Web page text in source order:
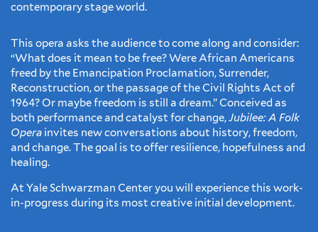
contemporary stage world.
This opera asks the audience to come along and consider:
“What does it mean to be free? Were African Americans
freed by the Emancipation Proclamation, Surrender,
Reconstruction, or the passage of the Civil Rights Act of
1964? Or maybe freedom is still a dream.” Conceived as
both performance and catalyst for change,Jubilee: A Folk
Opera invites new conversations about history, freedom,
and change. The goal is to offer resilience, hopefulness and
healing.
At Yale Schwarzman Center you will experience this work-
in-progress during its most creative initial development.